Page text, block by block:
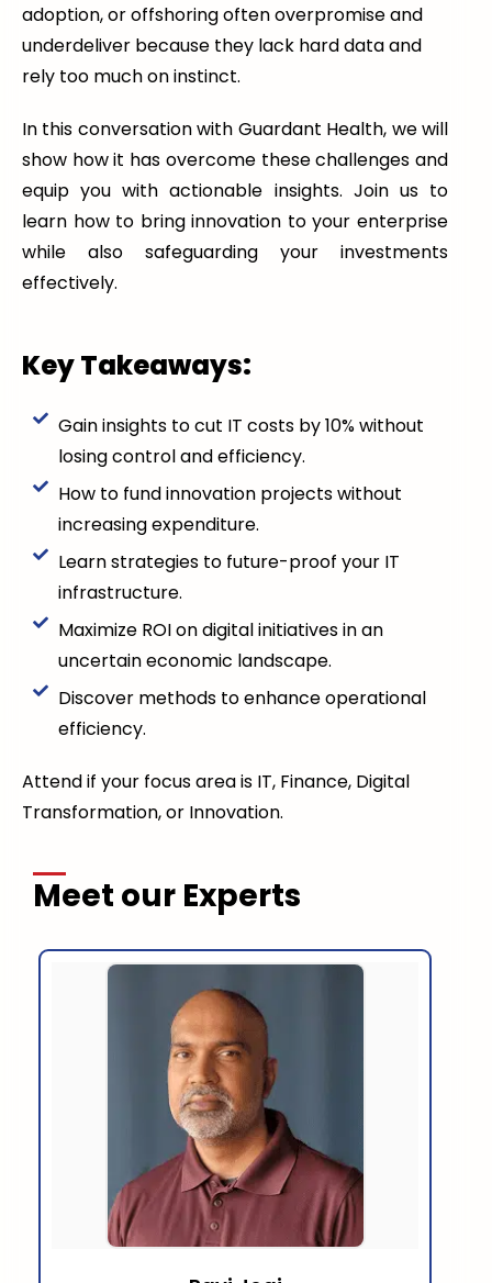
adoption, or offshoring often overpromise and
underdeliver because they lack hard data and
rely too much on instinct.
In this conversation with Guardant Health, we will
show how it has overcome these challenges and
equip you with actionable insights. Join us to
learn how to bring innovation to your enterprise
while also safeguarding your investments
effectively.
Key Takeaways:
Gain insights to cut IT costs by 10% without
losing control and efficiency.
How to fund innovation projects without
increasing expenditure.
Learn strategies to future-proof your IT
infrastructure.
Maximize ROI on digital initiatives in an
uncertain economic landscape.
Discover methods to enhance operational
efficiency.
Attend if your focus area is IT, Finance, Digital
Transformation, or Innovation.
Meet our Experts